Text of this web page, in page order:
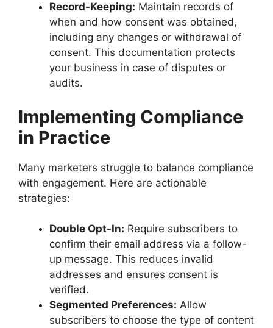
Record-Keeping: Maintain records of
when and how consent was obtained,
including any changes or withdrawal of
consent. This documentation protects
your business in case of disputes or
audits.
Implementing Compliance
in Practice
Many marketers struggle to balance compliance
with engagement. Here are actionable
strategies:
Double Opt-In: Require subscribers to
confirm their email address via a follow-
up message. This reduces invalid
addresses and ensures consent is
verified.
Segmented Preferences: Allow
subscribers to choose the type of content